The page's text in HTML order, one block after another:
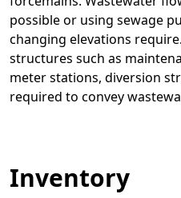
possible or using sewage
changing elevations
structures such as
meter stations, diversion
required to convey
Inventory